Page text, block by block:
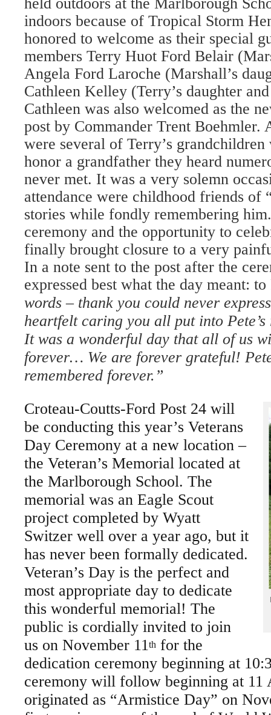
indoors because of Tropical Storm
honored to welcome as their special
members Terry Huot Ford Belair
Angela Ford Laroche (Marshall’s
Cathleen Kelley (Terry’s daughter
Cathleen was also welcomed as the
post by Commander Trent Boehmler.
were several of Terry’s
honor a grandfather they heard
never met. It was a very solemn
attendance were childhood friends of
stories while fondly remembering
ceremony and the opportunity to
finally brought closure to a very
In a note sent to the post after the
expressed best what the day meant: to
words – thank you could never
heartfelt caring you all put into
It was a wonderful day that all of us
forever… We are forever grateful!
remembered forever.”
Croteau-Coutts-Ford Post 24 will
be conducting this year’s Veterans
Day Ceremony at a new location –
the Veteran’s Memorial located at
the Marlborough School. The
memorial was an Eagle Scout
project completed by Wyatt
Switzer well over a year ago, but it
has never been formally dedicated.
Veteran’s Day is the perfect and
most appropriate day to dedicate
this wonderful memorial! The
public is cordially invited to join
us on November 11th for the
dedication ceremony beginning at
ceremony will follow beginning at
originated as “Armistice Day” on